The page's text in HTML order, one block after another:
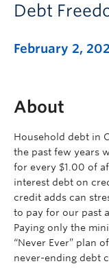
Debt
February 2,
About
Household debt in
the past few years
for every $1.00 of
interest debt on
credit adds can
to pay for our past
Paying only the
“Never Ever” plan
never-ending debt